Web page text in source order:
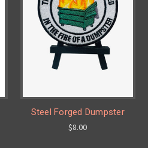
Steel Forged Dumpster
$8.00